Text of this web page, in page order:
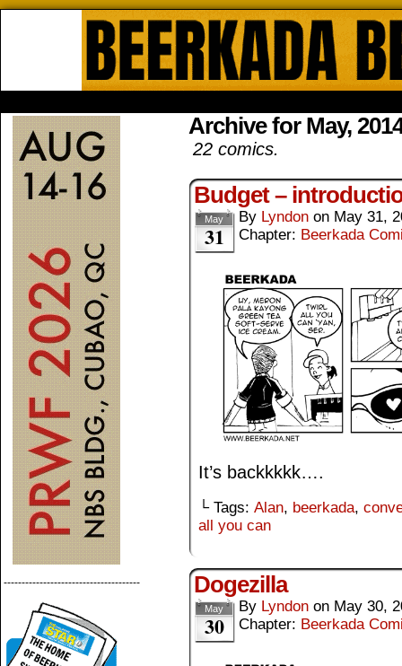
--------------------------------------
Archive for May,
22 comics.
Budget –
May
31
By Lyndon on May 31,
Chapter: Beerkada
It’s backkkkk….
└ Tags: Alan, beerkada,
all you can
Dogezilla
May
30
By Lyndon on May 30,
Chapter: Beerkada